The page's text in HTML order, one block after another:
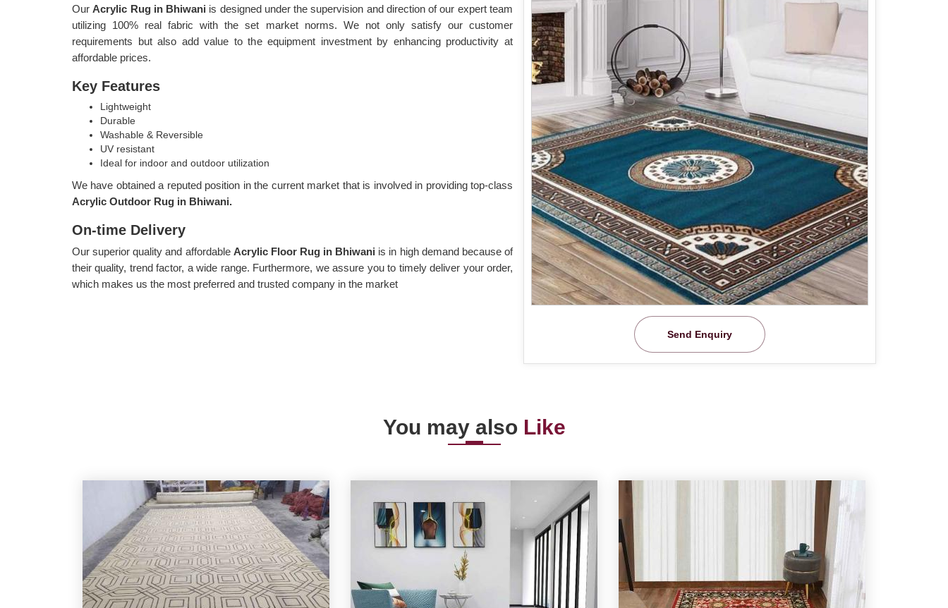
Send Enquiry
OurAcrylic Rug in Bhiwani is designed under the supervision and direction of our expert team
utilizing 100% real fabric with the set market norms. We not only satisfy our customer
requirements but also add value to the equipment investment by enhancing productivity at
affordable prices.
Key Features
Lightweight
Durable
Washable & Reversible
UV resistant
Ideal for indoor and outdoor utilization
We have obtained a reputed position in the current market that is involved in providing top-class
Acrylic Outdoor Rug in Bhiwani.
On-time Delivery
Our superior quality and affordable Acrylic Floor Rug in Bhiwani is in high demand because of
their quality, trend factor, a wide range. Furthermore, we assure you to timely deliver your order,
which makes us the most preferred and trusted company in the market
You may also Like